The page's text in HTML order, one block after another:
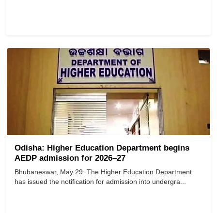
Odisha: Higher Education Department begins
AEDP admission for 2026–27
Bhubaneswar, May 29: The Higher Education Department
has issued the notification for admission into undergra...